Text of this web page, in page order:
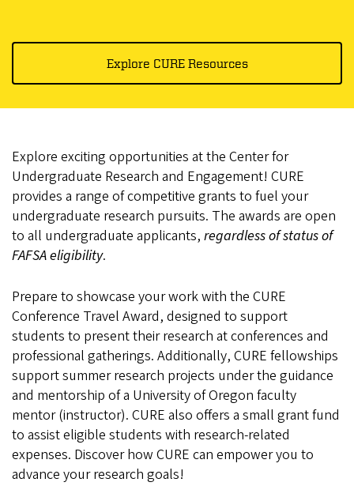
Explore CURE Resources
Explore exciting opportunities at the Center for
Undergraduate Research and Engagement! CURE
provides a range of competitive grants to fuel your
undergraduate research pursuits. The awards are open
to all undergraduate applicants, regardless of status of
FAFSA eligibility.
Prepare to showcase your work with the CURE
Conference Travel Award, designed to support
students to present their research at conferences and
professional gatherings. Additionally, CURE fellowships
support summer research projects under the guidance
and mentorship of a University of Oregon faculty
mentor (instructor). CURE also offers a small grant fund
to assist eligible students with research-related
expenses. Discover how CURE can empower you to
advance your research goals!